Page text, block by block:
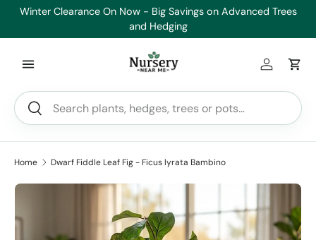
Winter Clearance On Now - Big Savings on Advanced Trees
and Hedging
Search
Search
Log inCart
Home Dwarf Fiddle Leaf Fig - Ficus lyrata Bambino